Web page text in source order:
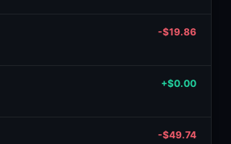
-$19.86
+$0.00
-$49.74